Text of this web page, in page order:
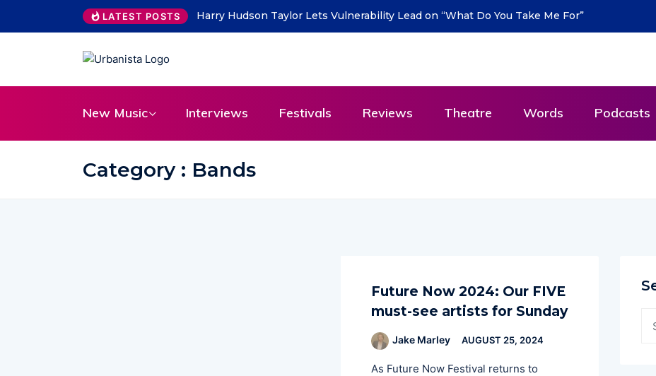
LATEST POSTS THE SAVAGE HEARTS return with new single “DEAD LETTERS” – out July 31
New Music Interviews Festivals Reviews Theatre Words Podcasts
Category : Bands
Future Now 2024: Our FIVE
must-see artists for Sunday
Jake Marley AUGUST 25, 2024
As Future Now Festival returns to